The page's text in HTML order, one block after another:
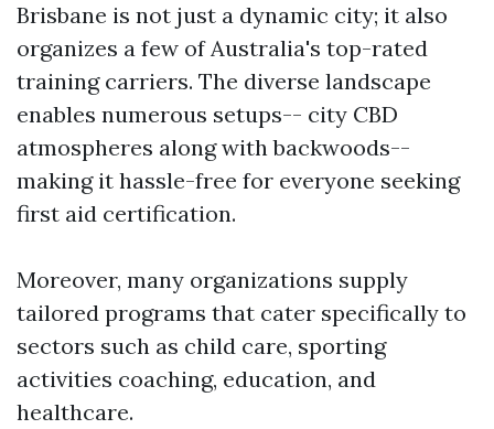
Brisbane is not just a dynamic city; it also
organizes a few of Australia's top-rated
training carriers. The diverse landscape
enables numerous setups-- city CBD
atmospheres along with backwoods--
making it hassle-free for everyone seeking
first aid certification.
Moreover, many organizations supply
tailored programs that cater specifically to
sectors such as child care, sporting
activities coaching, education, and
healthcare.